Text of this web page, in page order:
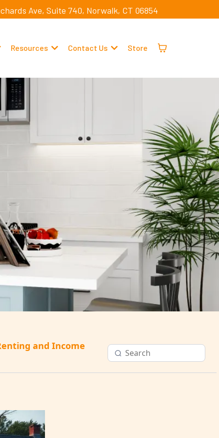
Ave, Suite 740, Norwalk, CT 06854
Resources Contact Us Store
and Income